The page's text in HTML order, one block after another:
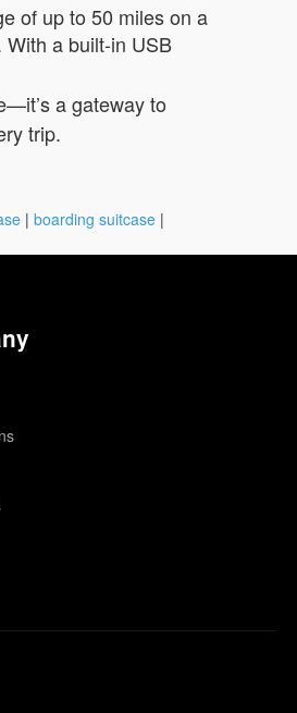
of up to 50 miles on a
a built-in USB
a gateway to
trip.
| boarding suitcase |